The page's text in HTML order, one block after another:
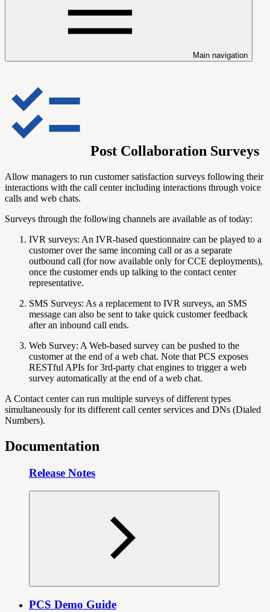
Main navigation
Post Collaboration Surveys
Allow managers to run customer satisfaction surveys following their
interactions with the call center including interactions through voice
calls and web chats.
Surveys through the following channels are available as of today:
IVR surveys: An IVR-based questionnaire can be played to a
customer over the same incoming call or as a separate
outbound call (for now available only for CCE deployments),
once the customer ends up talking to the contact center
representative.
SMS Surveys: As a replacement to IVR surveys, an SMS
message can also be sent to take quick customer feedback
after an inbound call ends.
Web Survey: A Web-based survey can be pushed to the
customer at the end of a web chat. Note that PCS exposes
RESTful APIs for 3rd-party chat engines to trigger a web
survey automatically at the end of a web chat.
A Contact center can run multiple surveys of different types
simultaneously for its different call center services and DNs (Dialed
Numbers).
Documentation
Release Notes
PCS Demo Guide